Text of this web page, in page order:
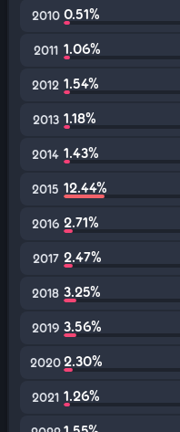
2010 0.51%
2011 1.06%
2012 1.54%
2013 1.18%
2014 1.43%
2015 12.44%
2016 2.71%
2017 2.47%
2018 3.25%
2019 3.56%
20202.30%
2021 1.26%